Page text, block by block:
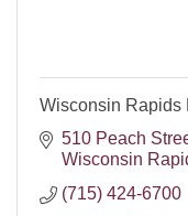
Wisconsin Rapids
510 Peach
Wisconsin
(715) 424-6700